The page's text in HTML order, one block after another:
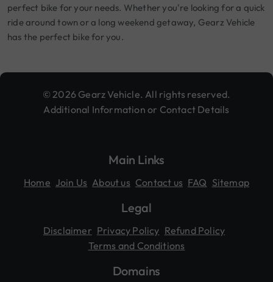
perfect bike for your needs. Whether you're looking for a quick
ride around town or a long weekend getaway, Gearz Vehicle
has the perfect bike for you.
© 2026 Gearz Vehicle. All rights reserved.
Additional Information or Contact Details
Main Links
Home Join Us About us Contact us FAQ Sitemap
Legal
Disclaimer Privacy Policy Refund Policy
Terms and Conditions
Domains